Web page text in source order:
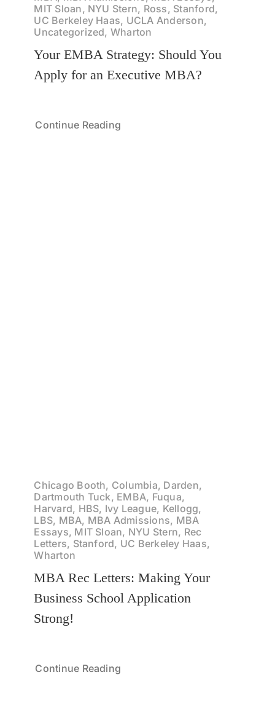
MIT Sloan, NYU Stern, Ross, Stanford,
UC Berkeley Haas, UCLA Anderson,
Uncategorized, Wharton
Your EMBA Strategy: Should You
Apply for an Executive MBA?
Continue Reading
Chicago Booth, Columbia, Darden,
Dartmouth Tuck, EMBA, Fuqua,
Harvard, HBS, Ivy League, Kellogg,
LBS, MBA, MBA Admissions, MBA
Essays, MIT Sloan, NYU Stern, Rec
Letters, Stanford, UC Berkeley Haas,
Wharton
MBA Rec Letters: Making Your
Business School Application
Strong!
Continue Reading